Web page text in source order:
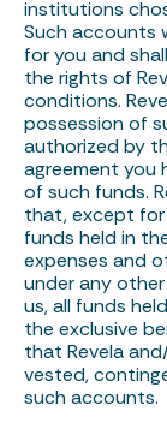
institutions
Such accounts
for you and
the rights of
conditions.
possession of
authorized by
agreement you
of such funds.
that, except for
funds held in
expenses and
under any
us, all funds
the exclusive
that Revela
vested,
such accounts.